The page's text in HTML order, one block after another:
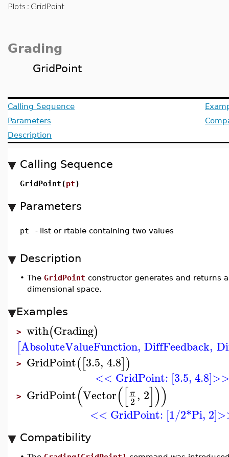
Plots : GridPoint
Grading
GridPoint
Calling Sequence
Parameters
Description
Calling Sequence
GridPoint(pt)
Parameters
pt - list or rtable containing two values
Description
• The GridPoint constructor generates and returns
dimensional space.
Examples
> with(Grading)
[AbsoluteValueFunction, DiffFeedback,
> GridPoint([3.5, 4.8])
<< GridPoint: [3.5, 4.8]>>
> GridPoint(Vector([π
2, 2]))
<< GridPoint: [1/2*Pi,
Compatibility